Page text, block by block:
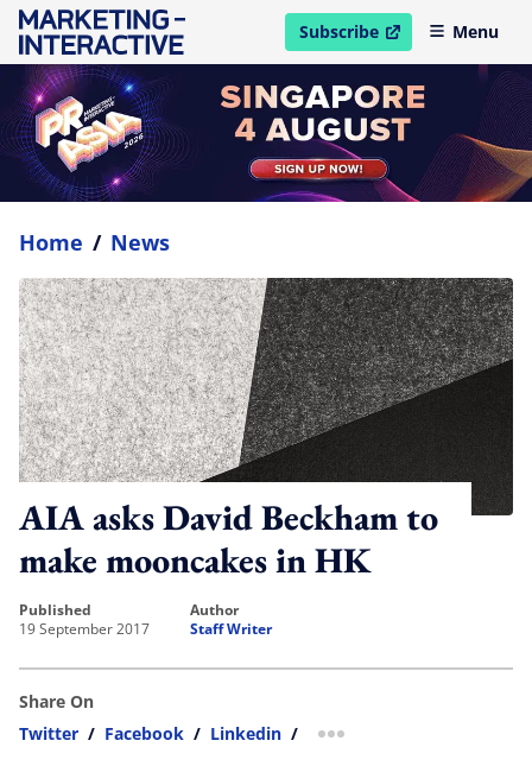
Subscribe
open in new windowMenu
Home / News
AIA asks David Beckham to
make mooncakes in HK
published
19 September 2017
author
Staff Writer
Share On
Twitter / Facebook / Linkedin / more sharing option